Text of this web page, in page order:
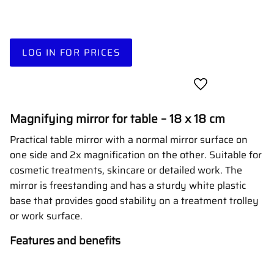
LOG IN FOR PRICES
Add to favorites
Magnifying mirror for table – 18 x 18 cm
Practical table mirror with a normal mirror surface on
one side and 2x magnification on the other. Suitable for
cosmetic treatments, skincare or detailed work. The
mirror is freestanding and has a sturdy white plastic
base that provides good stability on a treatment trolley
or work surface.
Features and benefits